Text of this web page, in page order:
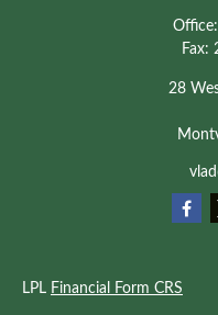
Office:
Fax:
28
LPL Financial Form CRS